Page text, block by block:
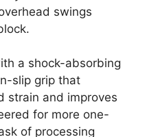
swings
a shock-absorbing
slip grip that
strain and improves
for more one-
of processing